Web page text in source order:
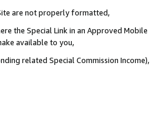
are not properly formatted,
the Special Link in an Approved Mobile
available to you,
related Special Commission Income),